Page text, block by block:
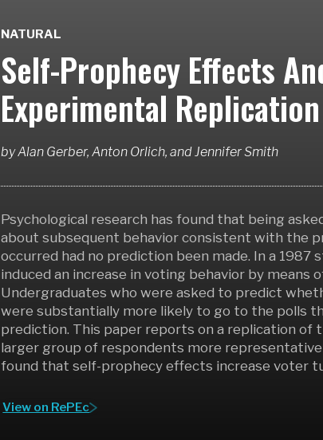
NATURAL
Self-Prophecy Effects
Experimental Replication
byAlan Gerber, Anton Orlich,andJennifer Smith
Psychological research has found that being
about subsequent behavior consistent with the
occurred had no prediction been made. In a 1987
induced an increase in voting behavior by means
Undergraduates who were asked to predict
were substantially more likely to go to the polls
prediction. This paper reports on a replication of
larger group of respondents more
found that self-prophecy effects increase voter
View on RePEc